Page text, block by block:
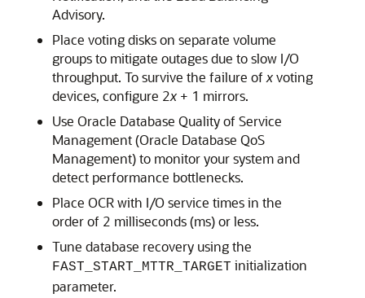
Advisory.
Place voting disks on separate volume
groups to mitigate outages due to slow I/O
throughput. To survive the failure of xvoting
devices, configure 2x + 1 mirrors.
Use Oracle Database Quality of Service
Management (Oracle Database QoS
Management) to monitor your system and
detect performance bottlenecks.
Place OCR with I/O service times in the
order of 2 milliseconds (ms) or less.
Tune database recovery using the
FAST_START_MTTR_TARGET initialization
parameter.